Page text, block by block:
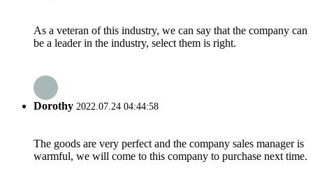
As a veteran of this industry, we can say that the company can
be a leader in the industry, select them is right.
Dorothy 2022.07.24 04:44:58
The goods are very perfect and the company sales manager is
warmful, we will come to this company to purchase next time.